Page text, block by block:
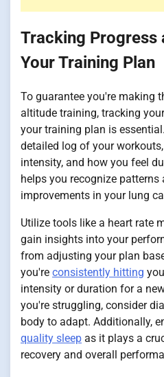
Tracking Progress
Your Training Plan
To guarantee you're making
altitude training, tracking
your training plan is
detailed log of your
intensity, and how you feel
helps you recognize
improvements in your lung
Utilize tools like a heart rate
gain insights into your
from adjusting your plan
you're consistently hitting
intensity or duration for a
you're struggling, consider
body to adapt. Additionally,
quality sleep as it plays a
recovery and overall